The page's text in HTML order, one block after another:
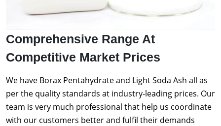
Comprehensive Range At
Competitive Market Prices
We have Borax Pentahydrate and Light Soda Ash all as
per the quality standards at industry-leading prices. Our
team is very much professional that help us coordinate
with our customers better and fulfil their demands